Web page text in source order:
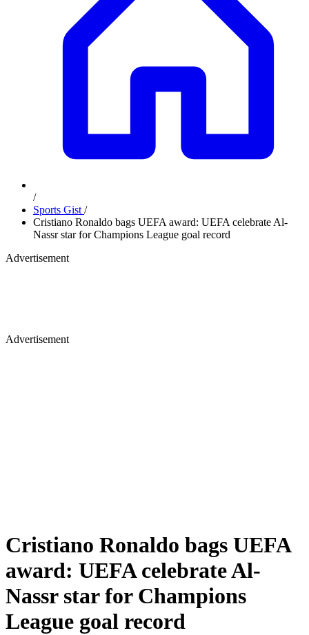
/
Sports Gist /
Cristiano Ronaldo bags UEFA award: UEFA celebrate Al-
Nassr star for Champions League goal record
Advertisement
Advertisement
Cristiano Ronaldo bags UEFA
award: UEFA celebrate Al-
Nassr star for Champions
League goal record